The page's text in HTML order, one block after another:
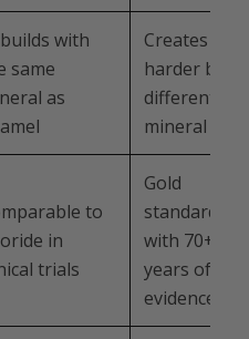
with
same
as
Creates a
harder but
different
mineral
to
in
trials
Gold
standard
with 70+
years of
evidence